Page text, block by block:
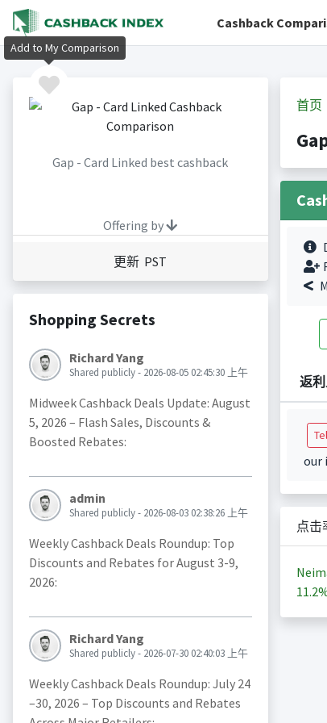
Cashback
Gap - Card Linked best cashback
Offering by
更新 PST
Shopping Secrets
Richard Yang
Shared publicly - 2026-08-05 02:45:30 上午
Midweek Cashback Deals Update: August
5, 2026 – Flash Sales, Discounts &
Boosted Rebates:
admin
Shared publicly - 2026-08-03 02:38:26 上午
Weekly Cashback Deals Roundup: Top
Discounts and Rebates for August 3-9,
2026:
Richard Yang
Shared publicly - 2026-07-30 02:40:03 上午
Weekly Cashback Deals Roundup: July 24
–30, 2026 – Top Discounts and Rebates
首页
返
our
点击
Add to My Comparison